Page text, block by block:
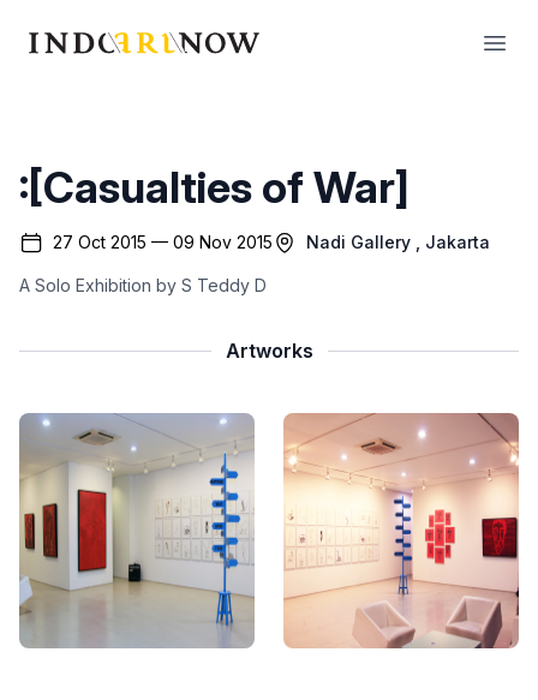
IndoArtNow
:[Casualties of War]
27 Oct 2015 — 09 Nov 2015 Nadi Gallery , Jakarta
A Solo Exhibition by S Teddy D
Artworks